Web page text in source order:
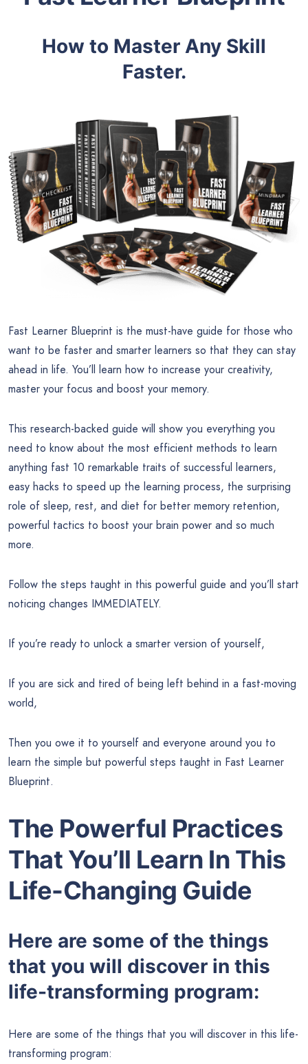
How to Master Any Skill
Faster.
Fast Learner Blueprint is the must-have guide for those who
want to be faster and smarter learners so that they can stay
ahead in life. You’ll learn how to increase your creativity,
master your focus and boost your memory.
This research-backed guide will show you everything you
need to know about the most efficient methods to learn
anything fast 10 remarkable traits of successful learners,
easy hacks to speed up the learning process, the surprising
role of sleep, rest, and diet for better memory retention,
powerful tactics to boost your brain power and so much
more.
Follow the steps taught in this powerful guide and you’ll start
noticing changes IMMEDIATELY.
If you’re ready to unlock a smarter version of yourself,
If you are sick and tired of being left behind in a fast-moving
world,
Then you owe it to yourself and everyone around you to
learn the simple but powerful steps taught in Fast Learner
Blueprint.
The Powerful Practices
That You’ll Learn In This
Life-Changing Guide
Here are some of the things
that you will discover in this
life-transforming program:
Here are some of the things that you will discover in this life-
transforming program: